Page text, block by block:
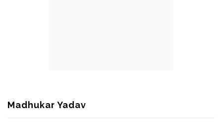
Madhukar Yadav